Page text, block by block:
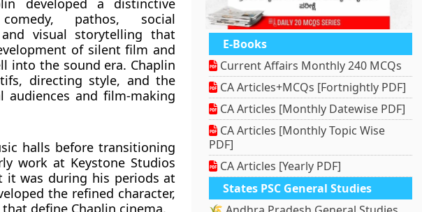
developed a distinctive
pathos, social
and visual storytelling that
of silent film and
into the sound era. Chaplin
directing style, and the
and film-making
halls before transitioning
work at Keystone Studios
it was during his periods at
the refined character,
define Chaplin cinema.
E-Books
Current Affairs Monthly 240 MCQs
CA Articles+MCQs [Fortnightly PDF]
CA Articles [Monthly Datewise PDF]
CA Articles [Monthly Topic Wise
PDF]
CA Articles [Yearly PDF]
States PSC General Studies